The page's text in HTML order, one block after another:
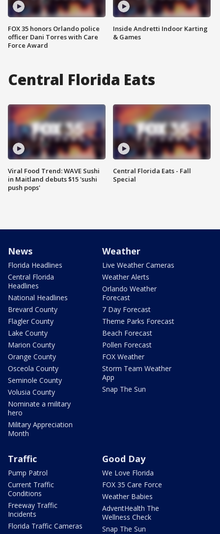
FOX 35 honors Orlando police
officer Dani Torres with Care
Force Award
Inside Andretti Indoor Karting
& Games
Central Florida Eats
Viral Food Trend: WAVE Sushi
in Maitland debuts $15 'sushi
push pops'
Central Florida Eats - Fall
Special
News
Florida Headlines
Central Florida
Headlines
National Headlines
Brevard County
Flagler County
Lake County
Marion County
Orange County
Osceola County
Seminole County
Volusia County
Nominate a military
hero
Military Appreciation
Month
Weather
Live Weather Cameras
Weather Alerts
Orlando Weather
Forecast
7 Day Forecast
Theme Parks Forecast
Beach Forecast
Pollen Forecast
FOX Weather
Storm Team Weather
App
Snap The Sun
Traffic
Pump Patrol
Current Traffic
Conditions
Freeway Traffic
Incidents
Florida Traffic Cameras
Good Day
We Love Florida
FOX 35 Care Force
Weather Babies
AdventHealth The
Wellness Check
Snap The Sun